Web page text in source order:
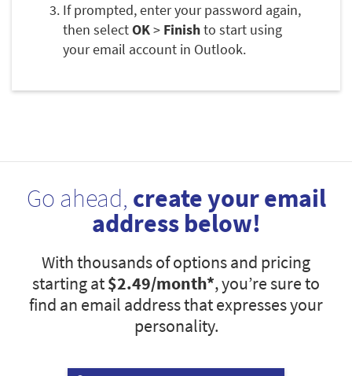
If prompted, enter your password again,
then selectOK> Finishto start using
your email account in Outlook.
Go ahead, create your email
address below!
With thousands of options and pricing
starting at$2.49/month*, you’re sure to
find an email address that expresses your
personality.